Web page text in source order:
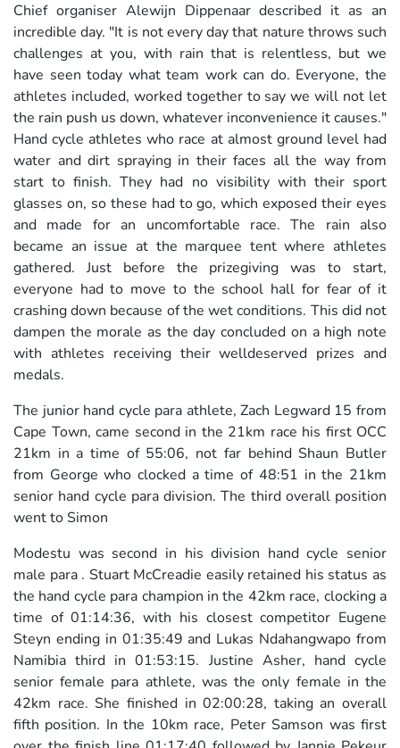
Chief organiser Alewijn Dippenaar described it as an
incredible day. "It is not every day that nature throws such
challenges at you, with rain that is relentless, but we
have seen today what team work can do. Everyone, the
athletes included, worked together to say we will not let
the rain push us down, whatever inconvenience it causes."
Hand cycle athletes who race at almost ground level had
water and dirt spraying in their faces all the way from
start to finish. They had no visibility with their sport
glasses on, so these had to go, which exposed their eyes
and made for an uncomfortable race. The rain also
became an issue at the marquee tent where athletes
gathered. Just before the prizegiving was to start,
everyone had to move to the school hall for fear of it
crashing down because of the wet conditions. This did not
dampen the morale as the day concluded on a high note
with athletes receiving their welldeserved prizes and
medals.
The junior hand cycle para athlete, Zach Legward 15 from
Cape Town, came second in the 21km race his first OCC
21km in a time of 55:06, not far behind Shaun Butler
from George who clocked a time of 48:51 in the 21km
senior hand cycle para division. The third overall position
went to Simon
Modestu was second in his division hand cycle senior
male para . Stuart McCreadie easily retained his status as
the hand cycle para champion in the 42km race, clocking a
time of 01:14:36, with his closest competitor Eugene
Steyn ending in 01:35:49 and Lukas Ndahangwapo from
Namibia third in 01:53:15. Justine Asher, hand cycle
senior female para athlete, was the only female in the
42km race. She finished in 02:00:28, taking an overall
fifth position. In the 10km race, Peter Samson was first